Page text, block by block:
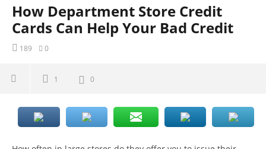
How Department Store Credit
Cards Can Help Your Bad Credit
189 0
1 0